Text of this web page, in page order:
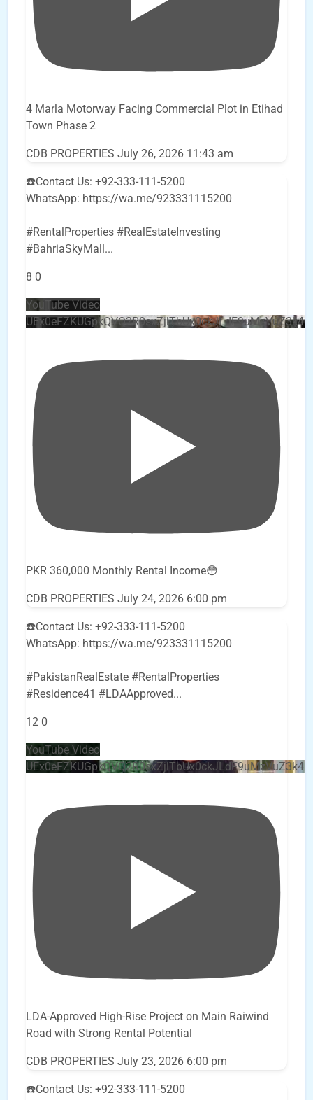
4 Marla Motorway Facing Commercial Plot in Etihad
Town Phase 2
CDB PROPERTIES July 26, 2026 11:43 am
☎️Contact Us: +92-333-111-5200
WhatsApp: https://wa.me/923331115200
#RentalProperties #RealEstateInvesting
#BahriaSkyMall...
8 0
YouTube Video
PKR 360,000 Monthly Rental Income😳
CDB PROPERTIES July 24, 2026 6:00 pm
☎️Contact Us: +92-333-111-5200
WhatsApp: https://wa.me/923331115200
#PakistanRealEstate #RentalProperties
#Residence41 #LDAApproved...
12 0
YouTube Video
LDA-Approved High-Rise Project on Main Raiwind
Road with Strong Rental Potential
CDB PROPERTIES July 23, 2026 6:00 pm
☎️Contact Us: +92-333-111-5200